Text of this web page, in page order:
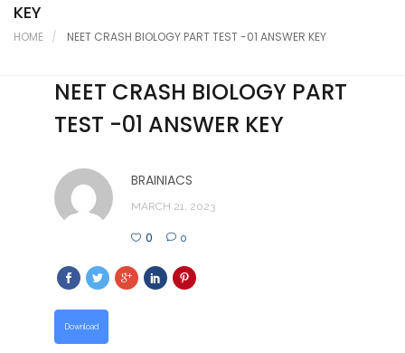
Student Portal
KEY
HOME NEET CRASH BIOLOGY PART TEST -01 ANSWER KEY
NEET CRASH BIOLOGY PART
TEST -01 ANSWER KEY
BRAINIACS
MARCH 21, 2023
0 0
Download